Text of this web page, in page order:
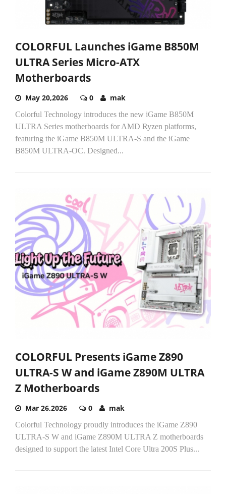
COLORFUL Launches iGame B850M
ULTRA Series Micro-ATX
Motherboards
May 20,2026 0 mak
Colorful Technology introduces the new iGame B850M
ULTRA Series motherboards for AMD Ryzen platforms,
featuring the iGame B850M ULTRA-S and the iGame
B850M ULTRA-OC. Designed...
COLORFUL Presents iGame Z890
ULTRA-S W and iGame Z890M ULTRA
Z Motherboards
Mar 26,2026 0 mak
Colorful Technology proudly introduces the iGame Z890
ULTRA-S W and iGame Z890M ULTRA Z motherboards
designed to support the latest Intel Core Ultra 200S Plus...